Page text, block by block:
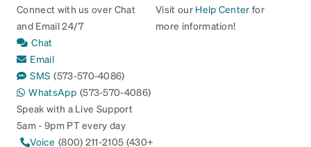
Connect with us over Chat
and Email 24/7
Chat
Email
SMS (573-570-4086)
WhatsApp (573-570-4086)
Speak with a Live Support
5am - 9pm PT every day
Voice (800) 211-2105 (430+
Visit our Help Center for
more information!